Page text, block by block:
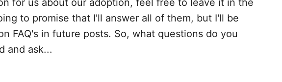
for us about our adoption, feel free to leave it in the
to promise that I'll answer all of them, but I'll be
FAQ's in future posts. So, what questions do you
and ask...